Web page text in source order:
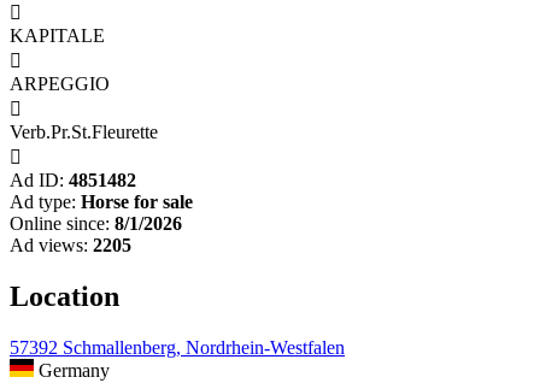

KAPITALE

ARPEGGIO

Verb.Pr.St.Fleurette

Ad ID: 4851482
Ad type: Horse for sale
Online since: 8/1/2026
Ad views: 2205
Location
57392 Schmallenberg, Nordrhein-Westfalen
Germany